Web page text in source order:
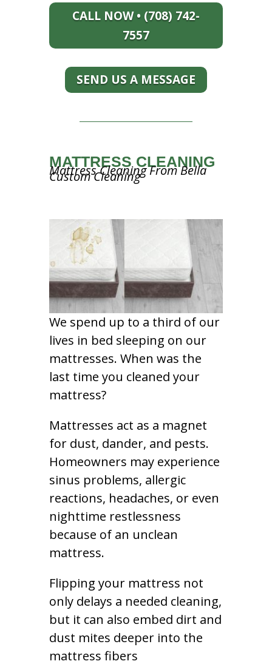
CALL NOW • (708) 742-
7557
SEND US A MESSAGE
MATTRESS CLEANING
Mattress Cleaning From Bella
Custom Cleaning
We spend up to a third of our
lives in bed sleeping on our
mattresses. When was the
last time you cleaned your
mattress?
Mattresses act as a magnet
for dust, dander, and pests.
Homeowners may experience
sinus problems, allergic
reactions, headaches, or even
nighttime restlessness
because of an unclean
mattress.
Flipping your mattress not
only delays a needed cleaning,
but it can also embed dirt and
dust mites deeper into the
mattress fibers